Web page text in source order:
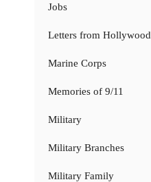
Jobs
Letters from Hollywood
Marine Corps
Memories of 9/11
Military
Military Branches
Military Family